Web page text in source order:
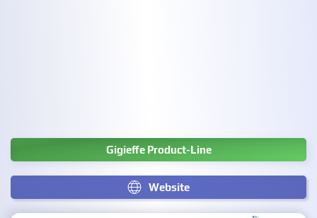
Gigieffe Product-Line
Website